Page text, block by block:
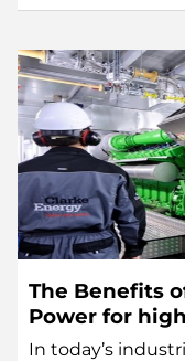
The Benefits
Power for
In today’s